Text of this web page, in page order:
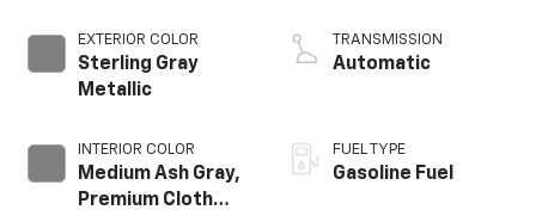
EXTERIOR COLOR
Sterling Gray
Metallic
INTERIOR COLOR
Medium Ash Gray,
Premium Cloth
TURBO, GEN 1
GMNA
TRANSMISSION
Automatic
FUEL TYPE
Gasoline Fuel